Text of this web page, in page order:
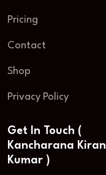
Pricing
Contact
Shop
Privacy Policy
Get In Touch (
Kancharana Kiran
Kumar )